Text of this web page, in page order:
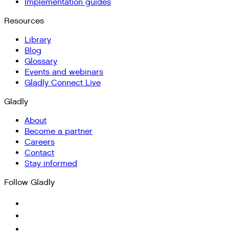
Implementation guides
Resources
Library
Blog
Glossary
Events and webinars
Gladly Connect Live
Gladly
About
Become a partner
Careers
Contact
Stay informed
Follow Gladly